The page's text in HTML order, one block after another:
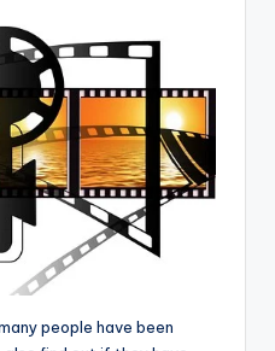
people have been